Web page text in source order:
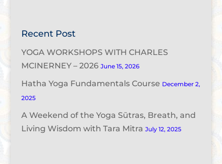
Recent Post
YOGA WORKSHOPS WITH CHARLES
MCINERNEY – 2026 June 15, 2026
Hatha Yoga Fundamentals Course December 2,
2025
A Weekend of the Yoga Sūtras, Breath, and
Living Wisdom with Tara Mitra July 12, 2025